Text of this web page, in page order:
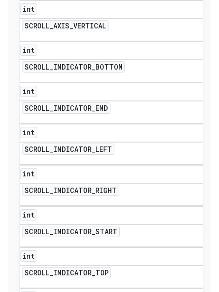
int
SCROLL_AXIS_VERTICAL
int
SCROLL_INDICATOR_BOTTOM
int
SCROLL_INDICATOR_END
int
SCROLL_INDICATOR_LEFT
int
SCROLL_INDICATOR_RIGHT
int
SCROLL_INDICATOR_START
int
SCROLL_INDICATOR_TOP